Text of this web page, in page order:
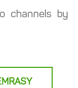
channels by